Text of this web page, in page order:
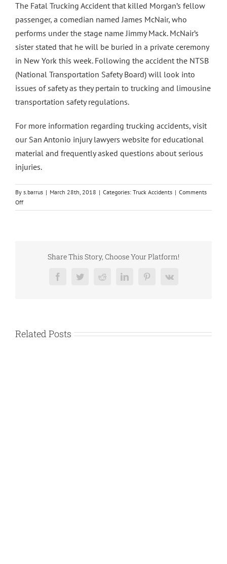
The Fatal Trucking Accident that killed Morgan’s fellow
passenger, a comedian named James McNair, who
performs under the stage name Jimmy Mack. McNair’s
sister stated that he will be buried in a private ceremony
in New York this week. Following the accident the NTSB
(National Transportation Safety Board) will look into
issues of safety as they pertain to trucking and limousine
transportation safety regulations.
For more information regarding trucking accidents, visit
our San Antonio injury lawyers website for educational
material and frequently asked questions about serious
injuries.
By s.barrus | March 28th, 2018 | Categories: Truck Accidents | Comments
Offon
Truck
Share This Story, Choose Your Platform!
FacebookTwitterRedditLinkedInPinterest
Vk
Related Posts